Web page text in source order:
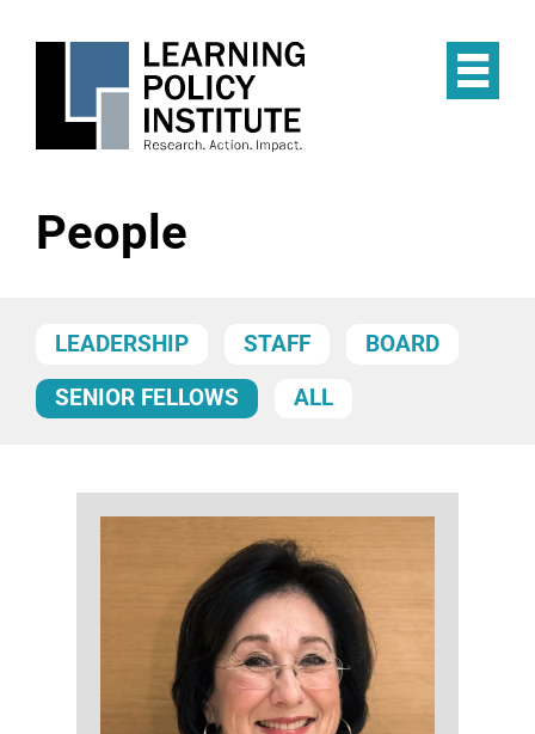
People
LEADERSHIP STAFF BOARD
SENIOR FELLOWS ALL